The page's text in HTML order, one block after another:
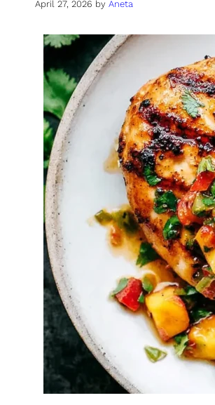
April 27, 2026 by Aneta